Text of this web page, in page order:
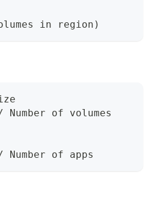
in region)
of volumes
of apps